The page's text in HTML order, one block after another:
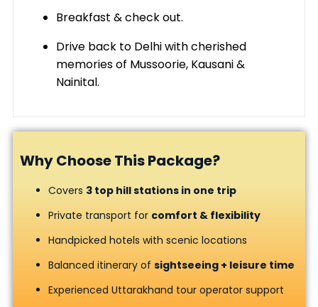
Breakfast & check out.
Drive back to Delhi with cherished
memories of Mussoorie, Kausani &
Nainital.
Why Choose This Package?
Covers 3 top hill stations in one trip
Private transport for comfort & flexibility
Handpicked hotels with scenic locations
Balanced itinerary of sightseeing + leisure time
Experienced Uttarakhand tour operator support